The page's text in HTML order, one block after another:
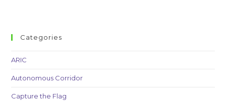
Categories
ARIC
Autonomous Corridor
Capture the Flag